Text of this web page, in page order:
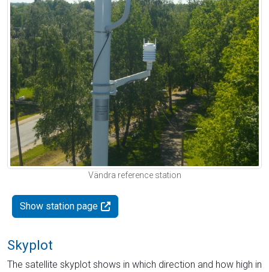
Vändra reference station
Show station page
Skyplot
The satellite skyplot shows in which direction and how high in